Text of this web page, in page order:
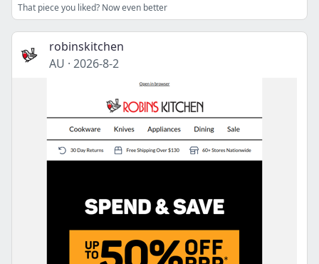
That piece you liked? Now even better
robinskitchen
AU · 2026-8-2